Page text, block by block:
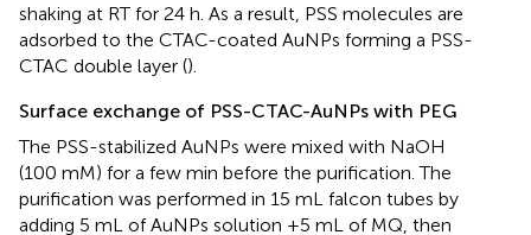
shaking at RT for 24 h. As a result, PSS molecules are
adsorbed to the CTAC-coated AuNPs forming a PSS-
CTAC double layer ().
Surface exchange of PSS-CTAC-AuNPs with PEG
The PSS-stabilized AuNPs were mixed with NaOH
(100 mM) for a few min before the purification. The
purification was performed in 15 mL falcon tubes by
adding 5 mL of AuNPs solution +5 mL of MQ, then